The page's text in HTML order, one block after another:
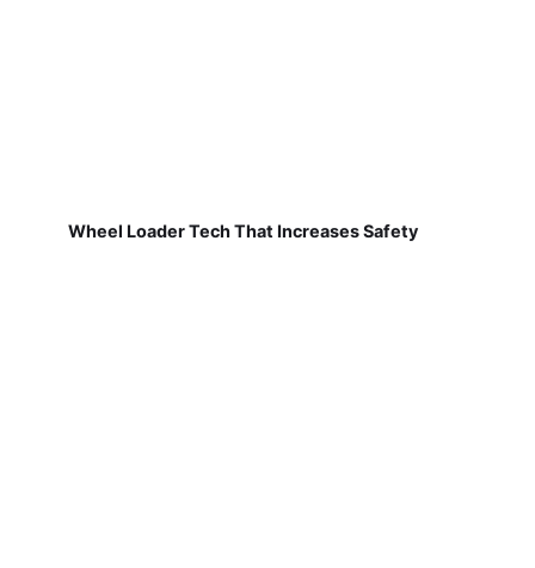
Wheel Loader Tech That Increases Safety